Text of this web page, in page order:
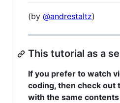
(by @andrestaltz)
This tutorial as a
If you prefer to watch
coding, then check out
with the same